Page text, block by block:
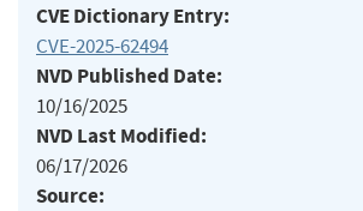
CVE Dictionary Entry:
CVE-2025-62494
NVD Published Date:
10/16/2025
NVD Last Modified:
06/17/2026
Source: